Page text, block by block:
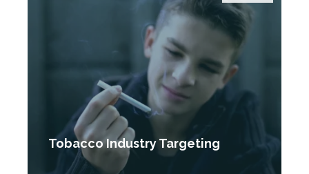
Tobacco Industry Targeting